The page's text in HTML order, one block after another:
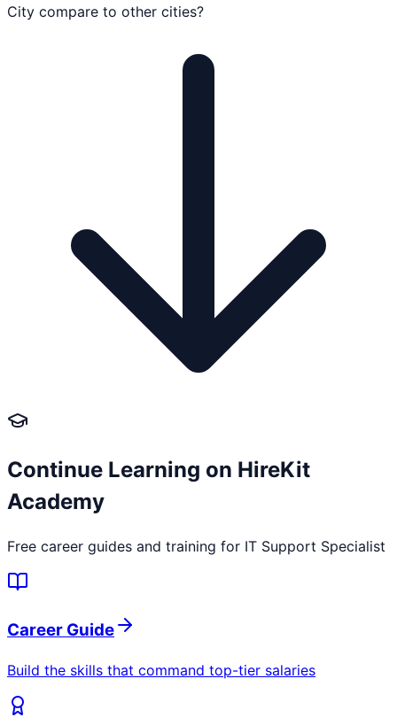
City compare to other cities?
Continue Learning on HireKit
Academy
Free career guides and training for IT Support Specialist
Career Guide
Build the skills that command top-tier salaries